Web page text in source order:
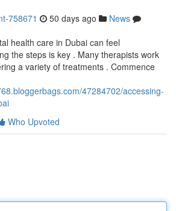
758671 50 days ago
News
health care in Dubai can feel
the steps is key . Many therapists work
a variety of treatments . Commence
47284702/accessing-
Who Upvoted